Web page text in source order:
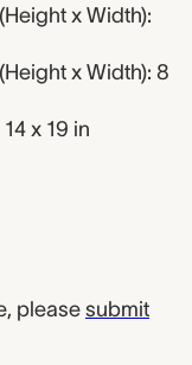
x Width):
x Width): 8
x 19 in
please submit